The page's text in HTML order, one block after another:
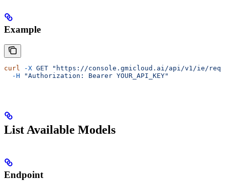
Example
curl -X GET "https://console.gmicloud.ai/api/v1/ie/
  -H
"Authorization: Bearer YOUR_API_KEY"
List Available Models
Endpoint